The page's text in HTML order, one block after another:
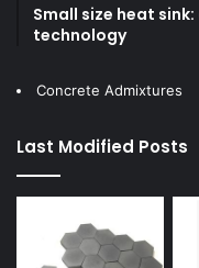
Small size heat
technology
Concrete Admixtures
Last Modified Posts